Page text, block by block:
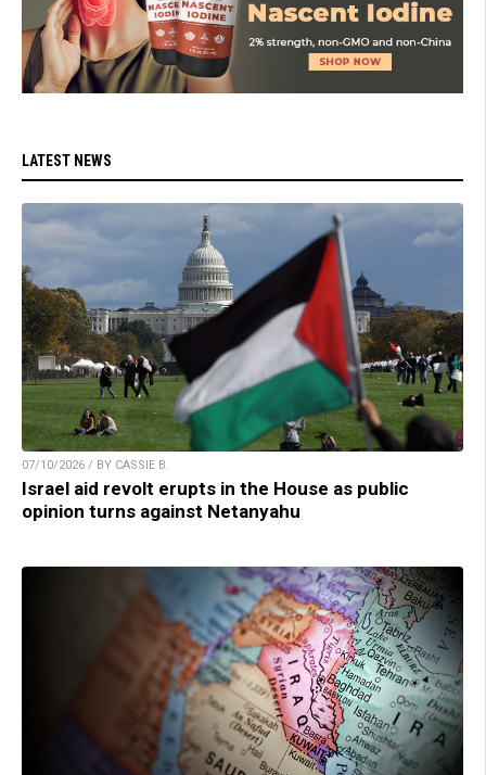
LATEST NEWS
07/10/2026 / BY CASSIE B.
Israel aid revolt erupts in the House as public
opinion turns against Netanyahu